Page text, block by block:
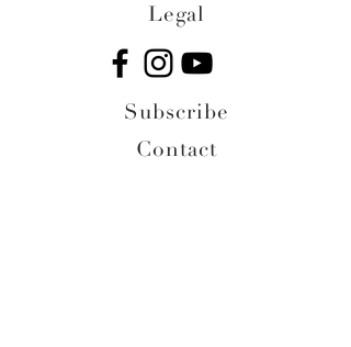
Legal
Subscribe
Contact